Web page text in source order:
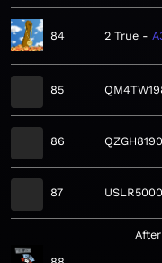
84 2 True
85
86
87